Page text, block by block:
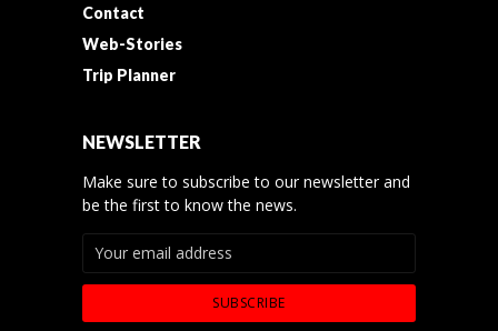
Contact
Web-Stories
Trip Planner
NEWSLETTER
Make sure to subscribe to our newsletter and
be the first to know the news.